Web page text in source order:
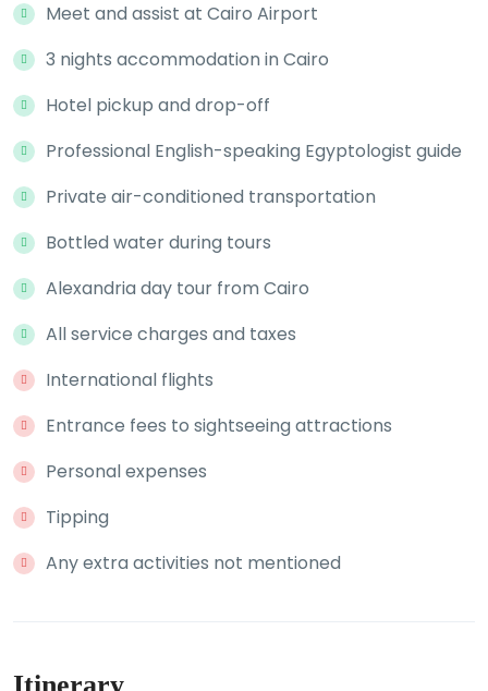
Meet and assist at Cairo Airport
3 nights accommodation in Cairo
Hotel pickup and drop-off
Professional English-speaking Egyptologist guide
Private air-conditioned transportation
Bottled water during tours
Alexandria day tour from Cairo
All service charges and taxes
International flights
Entrance fees to sightseeing attractions
Personal expenses
Tipping
Any extra activities not mentioned